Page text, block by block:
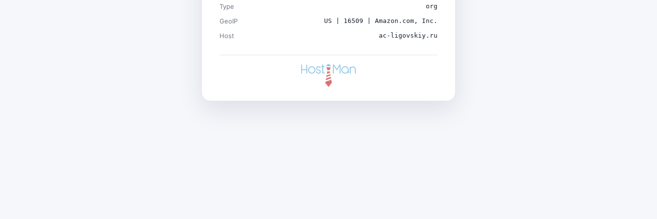
Type org
GeoIP US | 16509 | Amazon.com, Inc.
Host ac-ligovskiy.ru